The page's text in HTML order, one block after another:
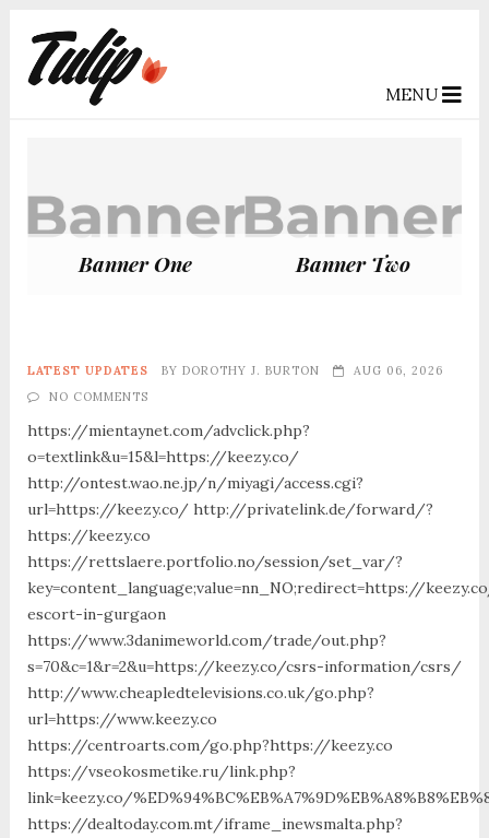
MENU
Banner One Banner Two
LATEST UPDATES BY DOROTHY J. BURTON
AUG 06, 2026
NO COMMENTS
https://mientaynet.com/advclick.php?
o=textlink&u=15&l=https://keezy.co/
http://ontest.wao.ne.jp/n/miyagi/access.cgi?
url=https://keezy.co/ http://privatelink.de/forward/?
https://keezy.co
https://rettslaere.portfolio.no/session/set_var/?
key=content_language;value=nn_NO;redirect=https://
escort-in-gurgaon
https://www.3danimeworld.com/trade/out.php?
s=70&c=1&r=2&u=https://keezy.co/csrs-information/csrs/
http://www.cheapledtelevisions.co.uk/go.php?
url=https://www.keezy.co
https://centroarts.com/go.php?https://keezy.co
https://vseokosmetike.ru/link.php?
link=keezy.co/
https://dealtoday.com.mt/iframe_inewsmalta.php?